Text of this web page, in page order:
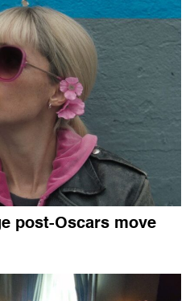
post-Oscars move